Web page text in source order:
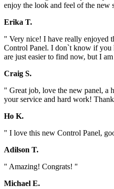
enjoy the look and feel of the new
Erika T.
" Very nice! I have really enjoyed
Control Panel. I don`t know if you
are just easier to find now, but I
Craig S.
" Great job, love the new panel, a
your service and hard work!
Ho K.
" I love this new Control Panel,
Adilson T.
" Amazing! Congrats! "
Michael E.